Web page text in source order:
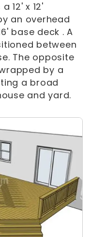
12' x 12'
an overhead
base deck . A
between
The opposite
by a
a broad
and yard.